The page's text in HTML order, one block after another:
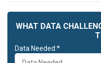
WHAT DATA
Data Needed:*